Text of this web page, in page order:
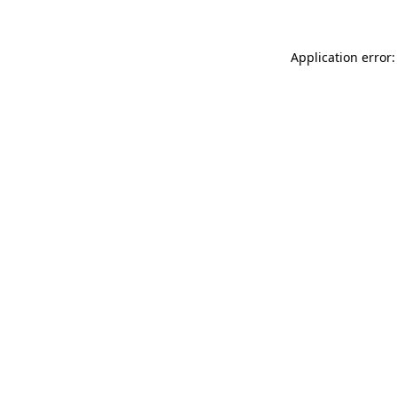
Application